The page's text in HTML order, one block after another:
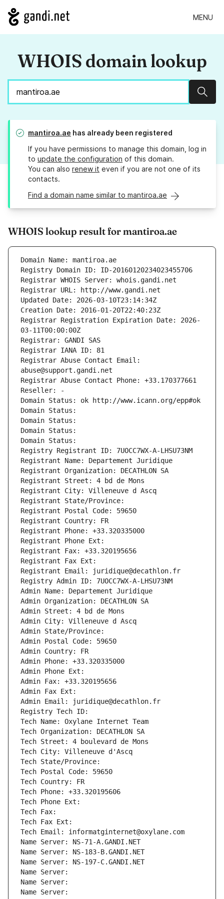
MENU
WHOIS domain lookup
mantiroa.ae has already been registered
If you have permissions to manage this domain, log in
to update the configuration of this domain.
You can also renew it even if you are not one of its
contacts.
Find a domain name similar to mantiroa.ae
WHOIS lookup result for mantiroa.ae
Domain Name: mantiroa.ae
Registry Domain ID: ID-20160120234023455706
Registrar WHOIS Server: whois.gandi.net
Registrar URL: http://www.gandi.net
Updated Date: 2026-03-10T23:14:34Z
Creation Date: 2016-01-20T22:40:23Z
Registrar Registration Expiration Date: 2026-
03-11T00:00:00Z
Registrar: GANDI SAS
Registrar IANA ID: 81
Registrar Abuse Contact Email:
abuse@support.gandi.net
Registrar Abuse Contact Phone: +33.170377661
Reseller: -
Domain Status: ok http://www.icann.org/epp#ok
Domain Status:
Domain Status:
Domain Status:
Domain Status:
Registry Registrant ID: 7UOCC7WX-A-LHSU73NM
Registrant Name: Departement Juridique
Registrant Organization: DECATHLON SA
Registrant Street: 4 bd de Mons
Registrant City: Villeneuve d Ascq
Registrant State/Province:
Registrant Postal Code: 59650
Registrant Country: FR
Registrant Phone: +33.320335000
Registrant Phone Ext:
Registrant Fax: +33.320195656
Registrant Fax Ext:
Registrant Email: juridique@decathlon.fr
Registry Admin ID: 7UOCC7WX-A-LHSU73NM
Admin Name: Departement Juridique
Admin Organization: DECATHLON SA
Admin Street: 4 bd de Mons
Admin City: Villeneuve d Ascq
Admin State/Province:
Admin Postal Code: 59650
Admin Country: FR
Admin Phone: +33.320335000
Admin Phone Ext:
Admin Fax: +33.320195656
Admin Fax Ext:
Admin Email: juridique@decathlon.fr
Registry Tech ID:
Tech Name: Oxylane Internet Team
Tech Organization: DECATHLON SA
Tech Street: 4 boulevard de Mons
Tech City: Villeneuve d'Ascq
Tech State/Province:
Tech Postal Code: 59650
Tech Country: FR
Tech Phone: +33.320195606
Tech Phone Ext:
Tech Fax:
Tech Fax Ext:
Tech Email: informatginternet@oxylane.com
Name Server: NS-71-A.GANDI.NET
Name Server: NS-183-B.GANDI.NET
Name Server: NS-197-C.GANDI.NET
Name Server:
Name Server:
Name Server: